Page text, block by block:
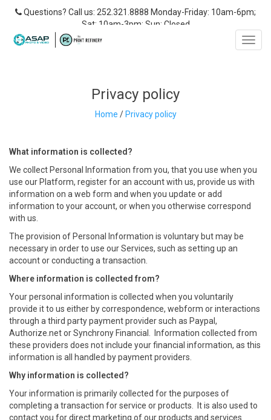
Questions? Call us: 252.321.8888 Monday-Friday: 10am-6pm;
Sat: 10am-3pm; Sun: Closed
Privacy policy
Home /Privacy policy
What information is collected?
We collect Personal Information from you, that you use when you
use our Platform, register for an account with us, provide us with
information on a web form and when you update or add
information to your account, or when you otherwise correspond
with us.
The provision of Personal Information is voluntary but may be
necessary in order to use our Services, such as setting up an
account or conducting a transaction.
Where information is collected from?
Your personal information is collected when you voluntarily
provide it to us either by correspondence, webform or interactions
through a third party payment provider such as Paypal,
Authorize.net or Synchrony Financial. Information collected from
these providers does not include your financial information, as this
information is all handled by payment providers.
Why information is collected?
Your information is primarily collected for the purposes of
completing a transaction for service or products. It is also used to
contact you for direct marketing of our products and services